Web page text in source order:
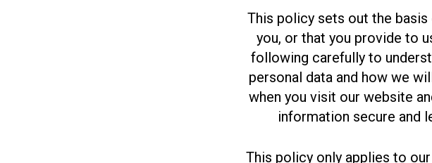
This policy sets out the
you, or that you provide to
following carefully to
personal data and how we
when you visit our website
information secure and
This policy only applies to